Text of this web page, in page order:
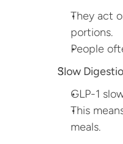
They act
portions.
People
Slow
GLP-1
This
meals.